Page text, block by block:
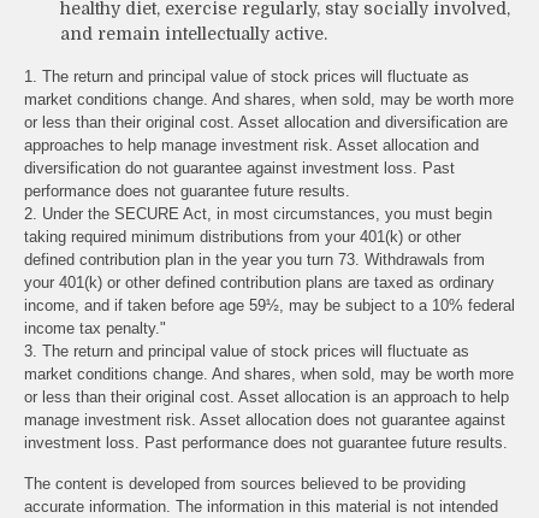
healthy diet, exercise regularly, stay socially involved,
and remain intellectually active.
1. The return and principal value of stock prices will fluctuate as
market conditions change. And shares, when sold, may be worth more
or less than their original cost. Asset allocation and diversification are
approaches to help manage investment risk. Asset allocation and
diversification do not guarantee against investment loss. Past
performance does not guarantee future results.
2. Under the SECURE Act, in most circumstances, you must begin
taking required minimum distributions from your 401(k) or other
defined contribution plan in the year you turn 73. Withdrawals from
your 401(k) or other defined contribution plans are taxed as ordinary
income, and if taken before age 59½, may be subject to a 10% federal
income tax penalty."
3. The return and principal value of stock prices will fluctuate as
market conditions change. And shares, when sold, may be worth more
or less than their original cost. Asset allocation is an approach to help
manage investment risk. Asset allocation does not guarantee against
investment loss. Past performance does not guarantee future results.
The content is developed from sources believed to be providing
accurate information. The information in this material is not intended